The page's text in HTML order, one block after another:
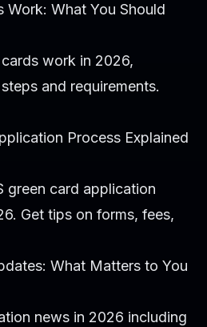
Work: What You Should
work in 2026,
and requirements.
Process Explained
green card application
Get tips on forms, fees,
What Matters to You
news in 2026 including